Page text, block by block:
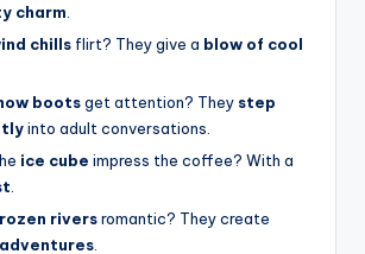
charm
chills flirt? They give a blow of cool
bootsget attention? They step
into adult conversations.
ice cube impress the coffee? With a
riversromantic? They create
.